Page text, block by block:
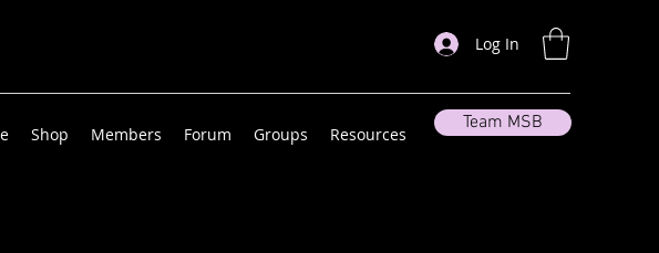
Log In
Shop Members Forum Groups Resources
Team MSB